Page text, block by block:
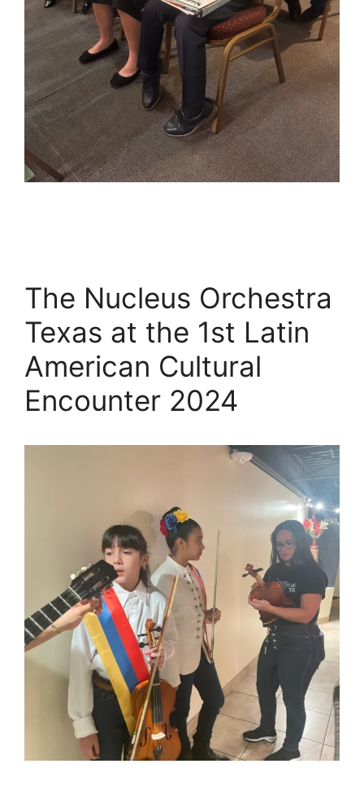
The Nucleus Orchestra
Texas at the 1st Latin
American Cultural
Encounter 2024